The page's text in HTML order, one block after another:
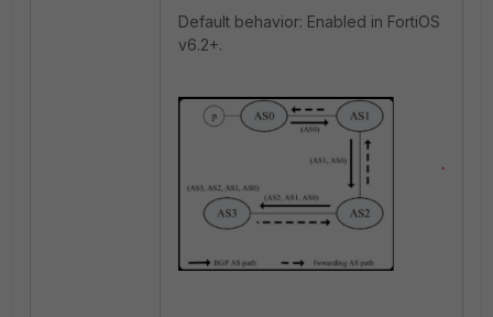
Default behavior: Enabled in FortiOS
v6.2+.